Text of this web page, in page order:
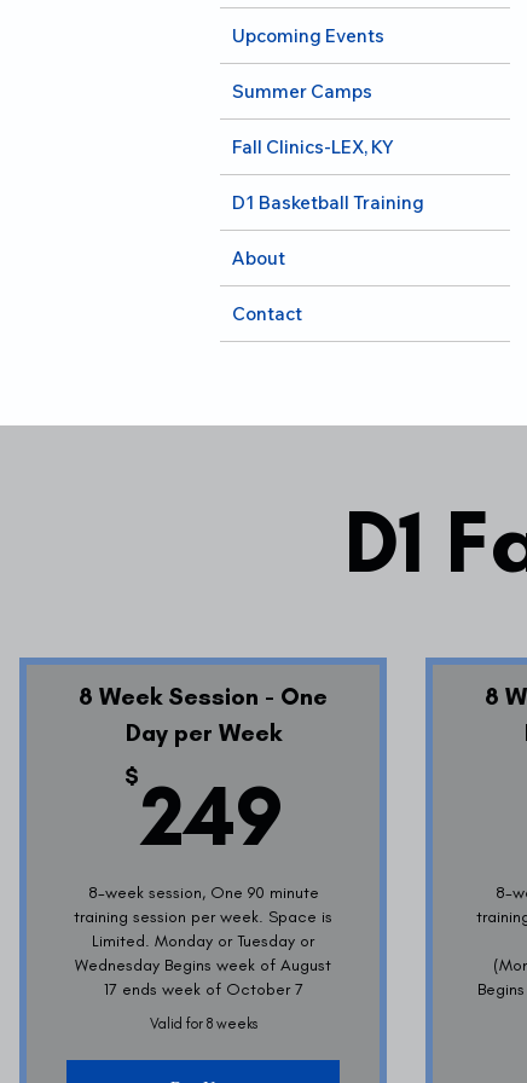
Upcoming Events
Summer Camps
Fall Clinics-LEX, KY
D1 Basketball Training
About
Contact
D1
8 Week Session - One
Day per Week
$249
8-week session, One 90 minute
training session per week. Space is
Limited. Monday or Tuesday or
Wednesday Begins week of August
17 ends week of October 7
Valid for 8 weeks
8
8-